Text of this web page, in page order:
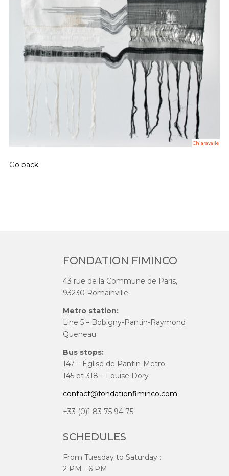
Chiaravalle
Go back
FONDATION FIMINCO
43 rue de la Commune de Paris,
93230 Romainville
Metro station:
Line 5 – Bobigny-Pantin-Raymond
Queneau
Bus stops:
147 – Église de Pantin-Metro
145 et 318 – Louise Dory
contact@fondationfiminco.com
+33 (0)1 83 75 94 75
SCHEDULES
From Tuesday to Saturday :
2 PM - 6 PM